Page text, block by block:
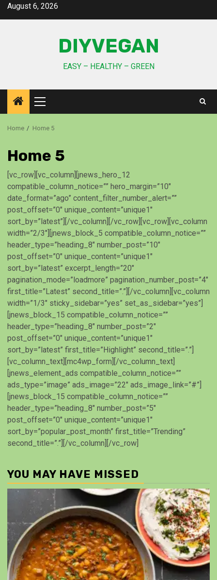
August 6, 2026
DIYVEGAN
EASY – HEALTHY – GREEN
Home Home 5
Home 5
[vc_row][vc_column][jnews_hero_12
compatible_column_notice=”” hero_margin=”10″
date_format=”ago” content_filter_number_alert=””
post_offset=”0″ unique_content=”unique1″
sort_by=”latest”][/vc_column][/vc_row][vc_row][vc_column
width=”2/3″][jnews_block_5 compatible_column_notice=””
header_type=”heading_8″ number_post=”10″
post_offset=”0″ unique_content=”unique1″
sort_by=”latest” excerpt_length=”20″
pagination_mode=”loadmore” pagination_number_post=”4″
first_title=”Latest” second_title=”.”][/vc_column][vc_column
width=”1/3″ sticky_sidebar=”yes” set_as_sidebar=”yes”]
[jnews_block_15 compatible_column_notice=””
header_type=”heading_8″ number_post=”2″
post_offset=”0″ unique_content=”unique1″
sort_by=”latest” first_title=”Highlight” second_title=”.”]
[vc_column_text][mc4wp_form][/vc_column_text]
[jnews_element_ads compatible_column_notice=””
ads_type=”image” ads_image=”22″ ads_image_link=”#”]
[jnews_block_15 compatible_column_notice=””
header_type=”heading_8″ number_post=”5″
post_offset=”0″ unique_content=”unique1″
sort_by=”popular_post_month” first_title=”Trending”
second_title=”.”][/vc_column][/vc_row]
YOU MAY HAVE MISSED